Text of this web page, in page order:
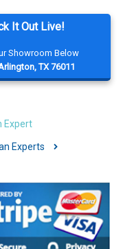
It Out Live!
Showroom Below
TX 76011
Expert
Experts